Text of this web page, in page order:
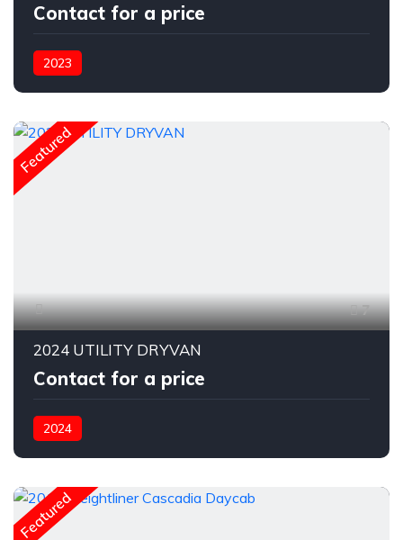
Contact for a price
2023
Featured
7
2024 UTILITY DRYVAN
Contact for a price
2024
Featured